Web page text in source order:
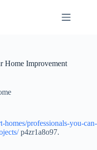
Home Improvement
homes/professionals-you-can-
p4zr1a8o97.